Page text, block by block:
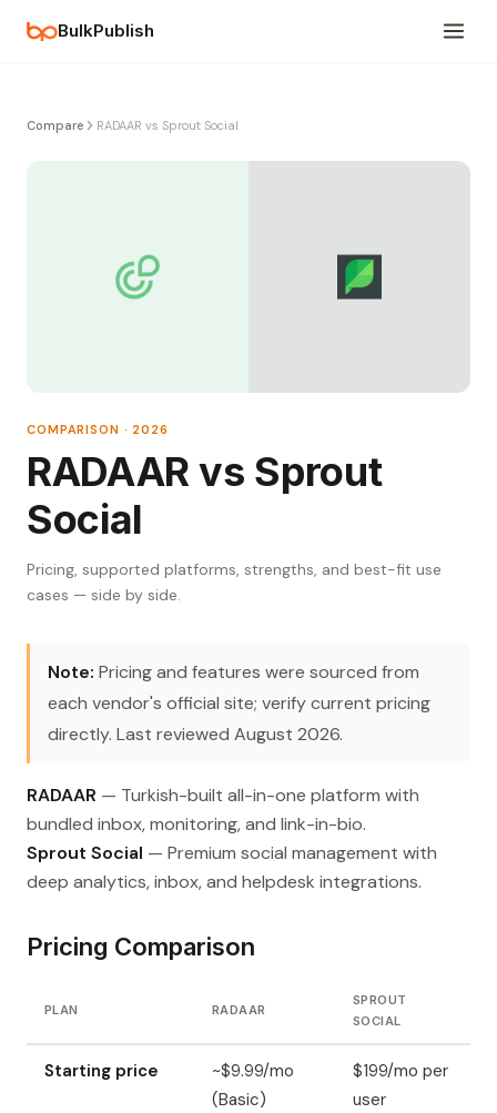
BulkPublish
Compare RADAAR vs Sprout Social
COMPARISON · 2026
RADAAR vs Sprout
Social
Pricing, supported platforms, strengths, and best-fit use
cases — side by side.
Note: Pricing and features were sourced from
each vendor's official site; verify current pricing
directly. Last reviewed August 2026.
RADAAR — Turkish-built all-in-one platform with
bundled inbox, monitoring, and link-in-bio.
Sprout Social — Premium social management with
deep analytics, inbox, and helpdesk integrations.
Pricing Comparison
PLAN RADAAR
SPROUT
SOCIAL
Starting price
~$9.99/mo
(Basic)
$199/mo per
user